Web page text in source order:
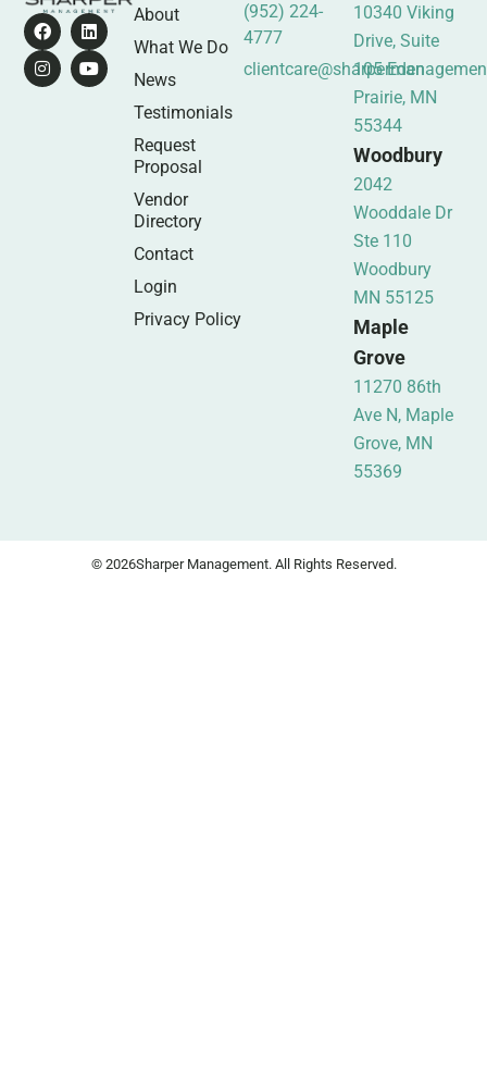
About
What We Do
News
Testimonials
Request
Proposal
Vendor
Directory
Contact
Login
Privacy Policy
(952) 224-
4777
10340 Viking
Drive, Suite
105 Eden
Prairie, MN
55344
Woodbury
2042
Wooddale Dr
Ste 110
Woodbury
MN 55125
Maple
Grove
11270 86th
Ave N, Maple
Grove, MN
55369
© 2026Sharper Management. All Rights Reserved.